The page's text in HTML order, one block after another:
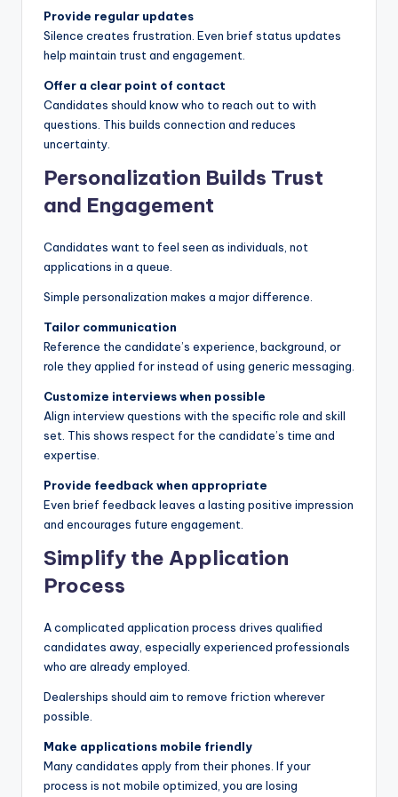
Provide regular updates
Silence creates frustration. Even brief status updates
help maintain trust and engagement.
Offer a clear point of contact
Candidates should know who to reach out to with
questions. This builds connection and reduces
uncertainty.
Personalization Builds Trust
and Engagement
Candidates want to feel seen as individuals, not
applications in a queue.
Simple personalization makes a major difference.
Tailor communication
Reference the candidate’s experience, background, or
role they applied for instead of using generic messaging.
Customize interviews when possible
Align interview questions with the specific role and skill
set. This shows respect for the candidate’s time and
expertise.
Provide feedback when appropriate
Even brief feedback leaves a lasting positive impression
and encourages future engagement.
Simplify the Application
Process
A complicated application process drives qualified
candidates away, especially experienced professionals
who are already employed.
Dealerships should aim to remove friction wherever
possible.
Make applications mobile friendly
Many candidates apply from their phones. If your
process is not mobile optimized, you are losing